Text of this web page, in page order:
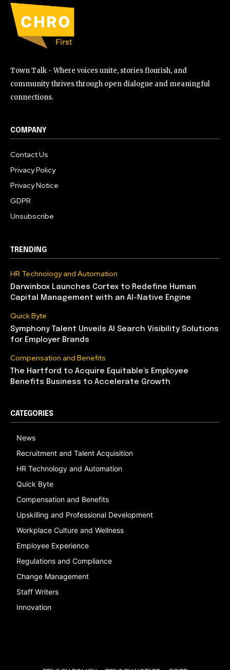
Town Talk - Where voices unite, stories flourish, and
community thrives through open dialogue and meaningful
connections.
COMPANY
Contact Us
Privacy Policy
Privacy Notice
GDPR
Unsubscribe
TRENDING
HR Technology and Automation
Darwinbox Launches Cortex to Redefine Human
Capital Management with an AI-Native Engine
Quick Byte
Symphony Talent Unveils AI Search Visibility Solutions
for Employer Brands
Compensation and Benefits
The Hartford to Acquire Equitable’s Employee
Benefits Business to Accelerate Growth
CATEGORIES
News
Recruitment and Talent Acquisition
HR Technology and Automation
Quick Byte
Compensation and Benefits
Upskilling and Professional Development
Workplace Culture and Wellness
Employee Experience
Regulations and Compliance
Change Management
Staff Writers
Innovation